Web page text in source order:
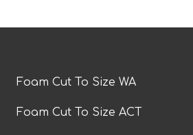
Foam Cut To Size WA
Foam Cut To Size ACT